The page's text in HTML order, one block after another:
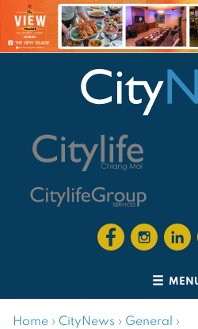
Home › CityNews › General ›